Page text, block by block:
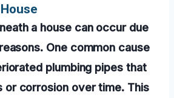
a house can occur due
One common cause
plumbing pipes that
or corrosion over time. This